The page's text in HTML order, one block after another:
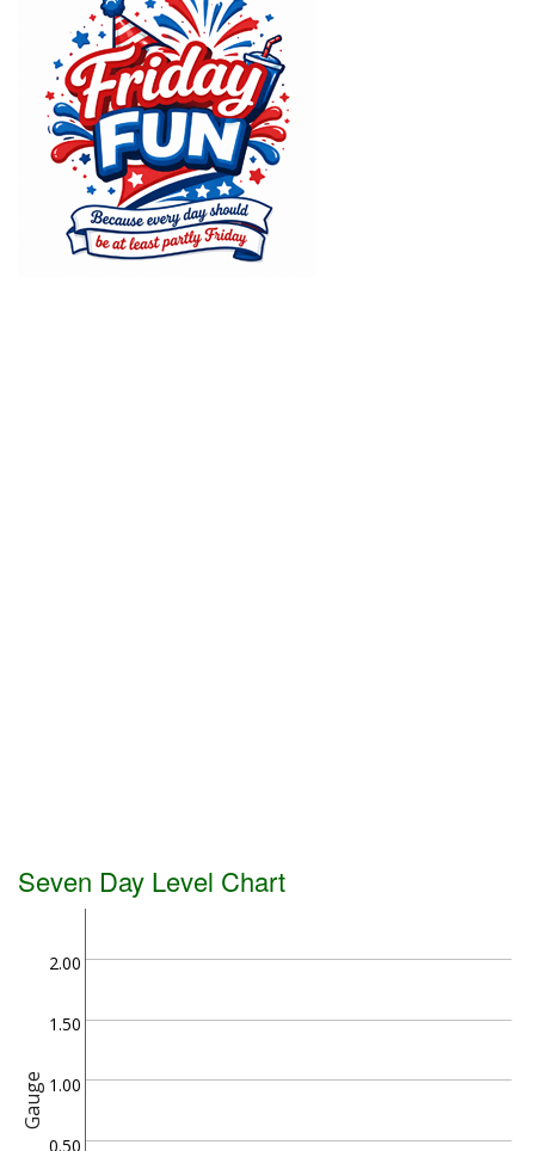
Seven Day Level Chart
Gauge
0.50
1.00
1.50
2.00